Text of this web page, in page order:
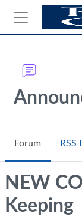
Skip to main
Side panel
Blocks
Forum RSS
NEW
Keeping